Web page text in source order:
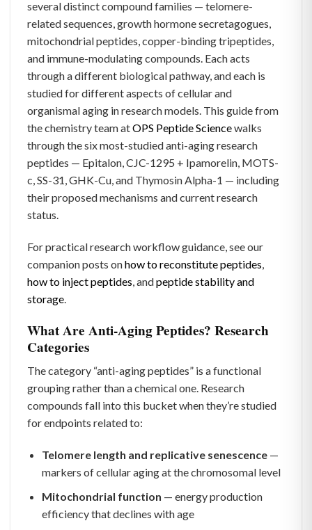
several distinct compound families — telomere-
related sequences, growth hormone secretagogues,
mitochondrial peptides, copper-binding tripeptides,
and immune-modulating compounds. Each acts
through a different biological pathway, and each is
studied for different aspects of cellular and
organismal aging in research models. This guide from
the chemistry team atOPS Peptide Sciencewalks
through the six most-studied anti-aging research
peptides — Epitalon, CJC-1295 + Ipamorelin, MOTS-
c, SS-31, GHK-Cu, and Thymosin Alpha-1 — including
their proposed mechanisms and current research
status.
For practical research workflow guidance, see our
companion posts onhow to reconstitute peptides
how to inject peptides , andpeptide stability and
storage
What Are Anti-Aging Peptides? Research
Categories
The category “anti-aging peptides” is a functional
grouping rather than a chemical one. Research
compounds fall into this bucket when they’re studied
for endpoints related to:
Telomere length and replicative senescence—
markers of cellular aging at the chromosomal level
Mitochondrial function — energy production
efficiency that declines with age